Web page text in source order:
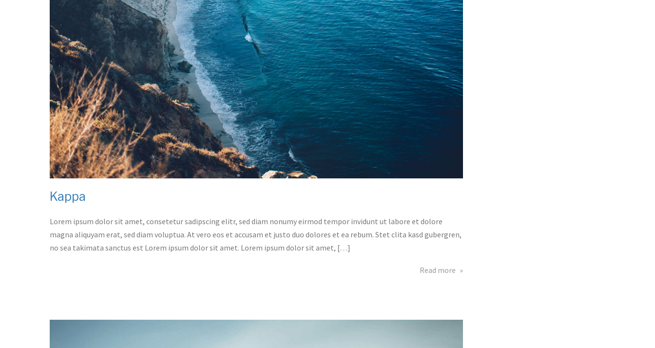
Kappa
Lorem ipsum dolor sit amet, consetetur sadipscing elitr, sed diam nonumy eirmod tempor invidunt ut labore et dolore
magna aliquyam erat, sed diam voluptua. At vero eos et accusam et justo duo dolores et ea rebum. Stet clita kasd gubergren,
no sea takimata sanctus est Lorem ipsum dolor sit amet. Lorem ipsum dolor sit amet, […]
Read more about